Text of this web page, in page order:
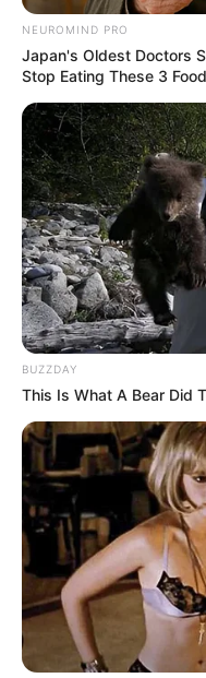
TAGS AYO PUTUS FILM
NEUROMIND PRO
Japan's Oldest Doctors
Stop Eating These 3
BUZZDAY
This Is What A Bear Did